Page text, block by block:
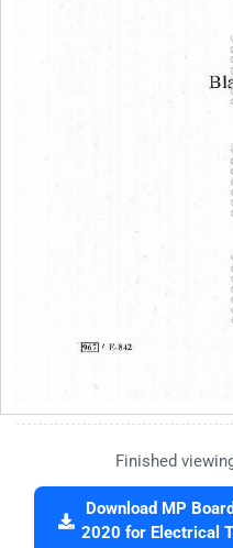
Finished
Download MP
2020 for Electrical